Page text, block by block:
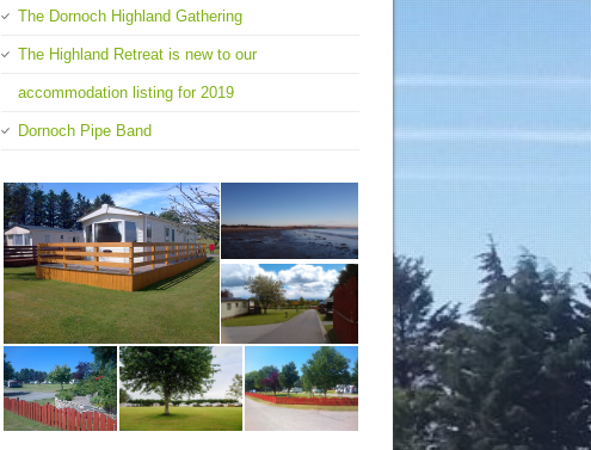
The Dornoch Highland Gathering
The Highland Retreat is new to our
accommodation listing for 2019
Dornoch Pipe Band